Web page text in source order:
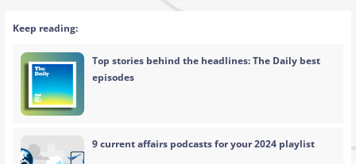
Keep reading:
Top stories behind the headlines: The Daily best
episodes
9 current affairs podcasts for your 2024 playlist